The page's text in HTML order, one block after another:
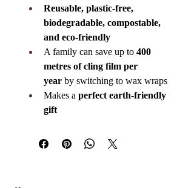
Reusable, plastic-free,
biodegradable, compostable,
and eco-friendly
A family can save up to 400
metres of cling film per
year by switching to wax wraps
Makes a perfect earth-friendly
gift